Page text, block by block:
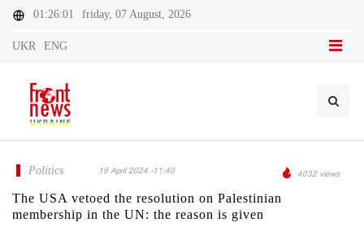
01:26:01 friday, 07 August, 2026
UKR ENG
Politics 19 April 2024 -11:40 4032 views
The USA vetoed the resolution on Palestinian
membership in the UN: the reason is given